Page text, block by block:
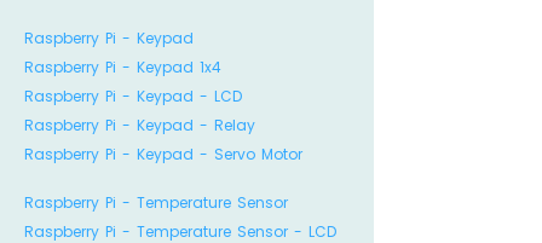
Raspberry Pi - Keypad
Raspberry Pi - Keypad 1x4
Raspberry Pi - Keypad - LCD
Raspberry Pi - Keypad - Relay
Raspberry Pi - Keypad - Servo Motor
Raspberry Pi - Temperature Sensor
Raspberry Pi - Temperature Sensor - LCD